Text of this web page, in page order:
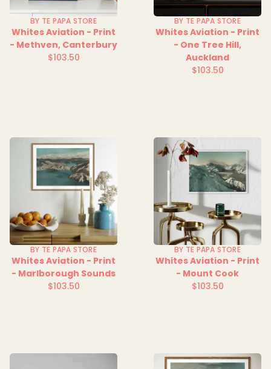
BY TE PAPA STORE
Whites Aviation - Print
- Methven, Canterbury
Regular
$103.50
BY TE PAPA STORE
Whites Aviation - Print
- One Tree Hill,
Auckland
Regular
$103.50
BY TE PAPA STORE
Whites Aviation - Print
- Marlborough Sounds
Regular
$103.50
BY TE PAPA STORE
Whites Aviation - Print
- Mount Cook
Regular
$103.50